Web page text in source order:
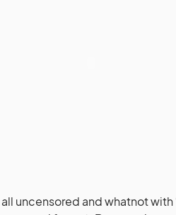
uncensored and whatnot